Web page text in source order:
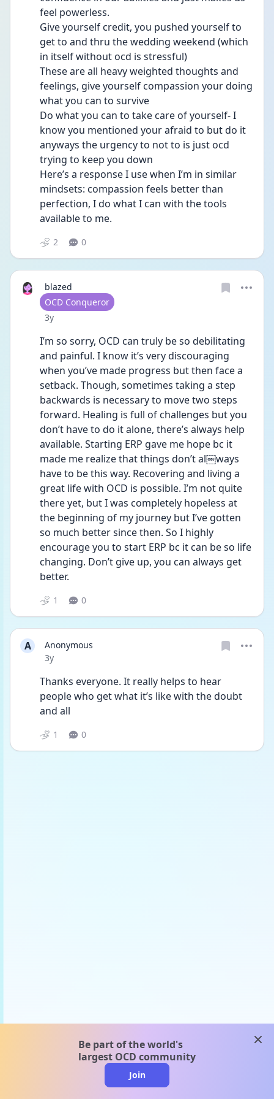
feel powerless.
Give yourself credit, you pushed yourself to
get to and thru the wedding weekend (which
in itself without ocd is stressful)
These are all heavy weighted thoughts and
feelings, give yourself compassion your doing
what you can to survive
Do what you can to take care of yourself- I
know you mentioned your afraid to but do it
anyways the urgency to not to is just ocd
trying to keep you down
Here’s a response I use when I’m in similar
mindsets: compassion feels better than
perfection, I do what I can with the tools
available to me.
2 0
blazed
User type
OCD Conqueror
Date posted
3y
I’m so sorry, OCD can truly be so debilitating
and painful. I know it’s very discouraging
when you’ve made progress but then face a
setback. Though, sometimes taking a step
backwards is necessary to move two steps
forward. Healing is full of challenges but you
don’t have to do it alone, there’s always help
available. Starting ERP gave me hope bc it
made me realize that things don’t al￼ways
have to be this way. Recovering and living a
great life with OCD is possible. I’m not quite
there yet, but I was completely hopeless at
the beginning of my journey but I’ve gotten
so much better since then. So I highly
encourage you to start ERP bc it can be so life
changing. Don’t give up, you can always get
better.
1 0
A
Anonymous
Date posted
3y
Thanks everyone. It really helps to hear
people who get what it’s like with the doubt
and all
1 0
Be part of the world's
largest OCD community
Join